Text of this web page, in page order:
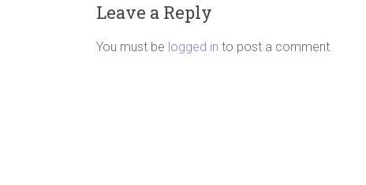
Leave a Reply
You must be logged in to post a comment.